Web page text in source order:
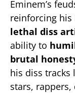
Eminem’s
reinforcing his
lethal diss
ability to
brutal
his diss tracks
stars,